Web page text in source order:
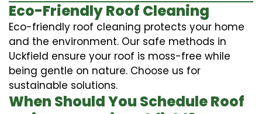
Eco-Friendly Roof Cleaning
Eco-friendly roof cleaning protects your home
and the environment. Our safe methods in
Uckfield ensure your roof is moss-free while
being gentle on nature. Choose us for
sustainable solutions.
When Should You Schedule Roof